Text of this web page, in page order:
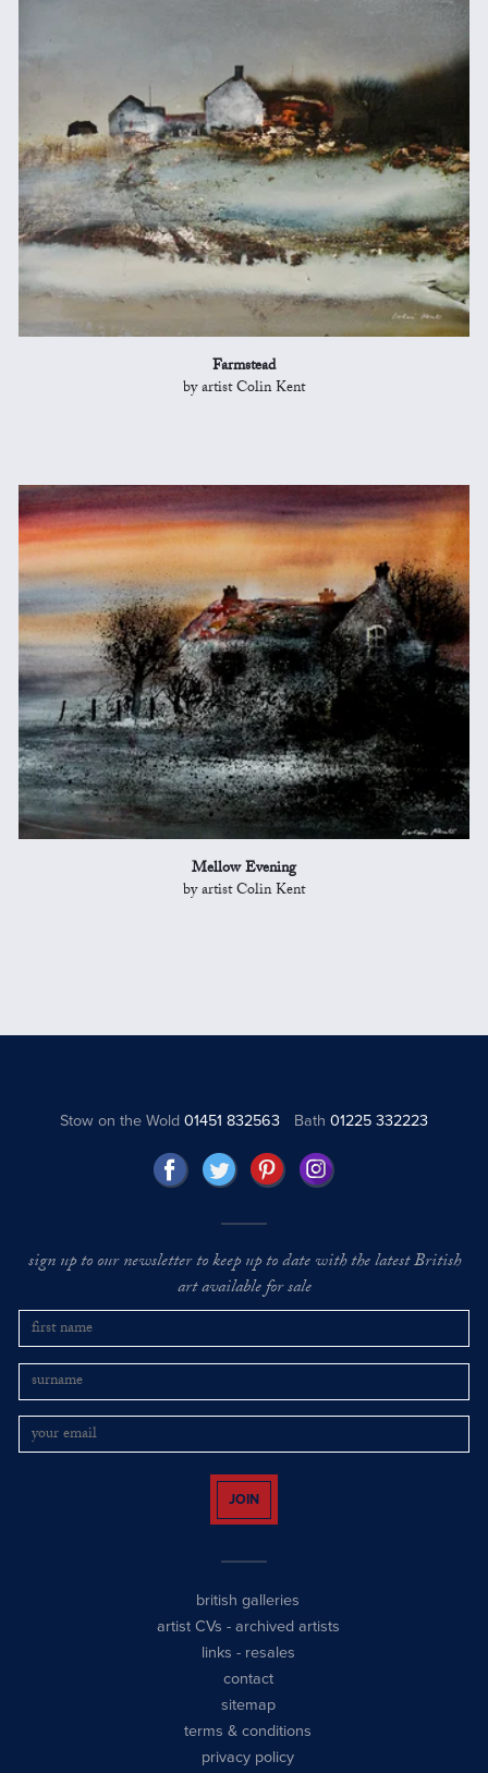
Farmstead
by artist Colin Kent
Mellow Evening
by artist Colin Kent
Stow on the Wold01451 832563 Bath 01225 332223
sign up to our newsletter to keep up to date with the latest British
art available for sale
JOIN
british galleries
artist CVs - archived artists
links - resales
contact
sitemap
terms & conditions
privacy policy